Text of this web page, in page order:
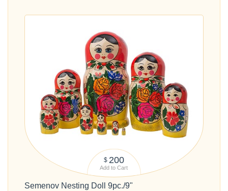
$ 200
Add to Cart
Semenov Nesting Doll 9pc./9"